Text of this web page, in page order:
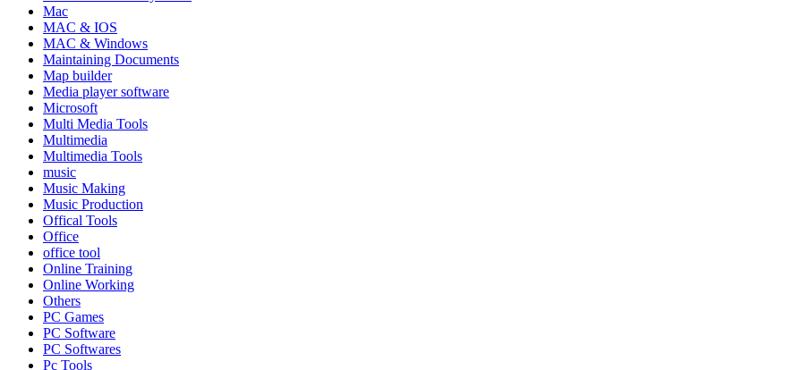
Mac
MAC & IOS
MAC & Windows
Maintaining Documents
Map builder
Media player software
Microsoft
Multi Media Tools
Multimedia
Multimedia Tools
music
Music Making
Music Production
Offical Tools
Office
office tool
Online Training
Online Working
Others
PC Games
PC Software
PC Softwares
Pc Tools